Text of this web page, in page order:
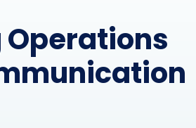
Leading
- OJ Ease